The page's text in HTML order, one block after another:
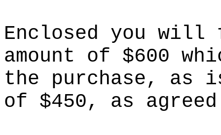
Enclosed you
amount of $600
the purchase, as
of $450, as